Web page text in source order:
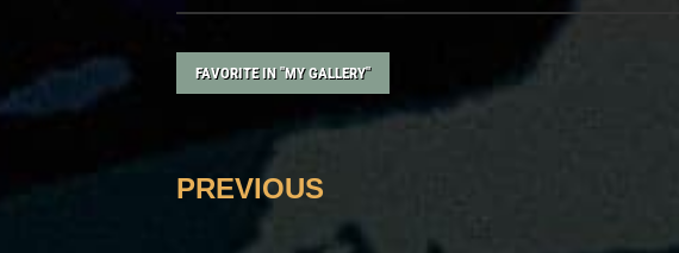
FAVORITE IN "MY GALLERY"
PREVIOUS